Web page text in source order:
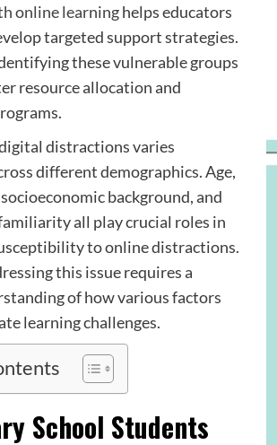
online learninghelps educators
targeted support strategies.
these vulnerable groups
resource allocation and
distractions varies
different demographics. Age,
background, and
all play crucial roles in
to online distractions.
this issue requires a
of how various factors
learning challenges.
School Students